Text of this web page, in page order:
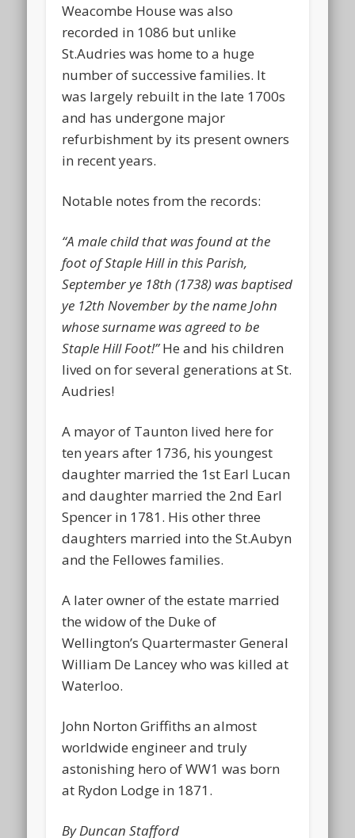
Weacombe House was also
recorded in 1086 but unlike
St.Audries was home to a huge
number of successive families. It
was largely rebuilt in the late 1700s
and has undergone major
refurbishment by its present owners
in recent years.
Notable notes from the records:
“A male child that was found at the
foot of Staple Hill in this Parish,
September ye 18th (1738) was baptised
ye 12th November by the name John
whose surname was agreed to be
Staple Hill Foot!”He and his children
lived on for several generations at St.
Audries!
A mayor of Taunton lived here for
ten years after 1736, his youngest
daughter married the 1st Earl Lucan
and daughter married the 2nd Earl
Spencer in 1781. His other three
daughters married into the St.Aubyn
and the Fellowes families.
A later owner of the estate married
the widow of the Duke of
Wellington’s Quartermaster General
William De Lancey who was killed at
Waterloo.
John Norton Griffiths an almost
worldwide engineer and truly
astonishing hero of WW1 was born
at Rydon Lodge in 1871.
By Duncan Stafford